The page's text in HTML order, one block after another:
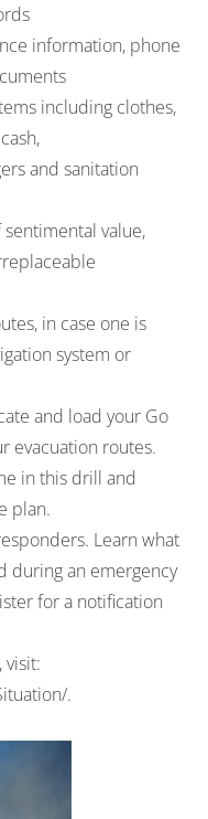
information, phone
including clothes,
and sanitation
value,
in case one is
system or
and load your Go
evacuation routes.
in this drill and
plan.
Learn what
during an emergency
for a notification
.